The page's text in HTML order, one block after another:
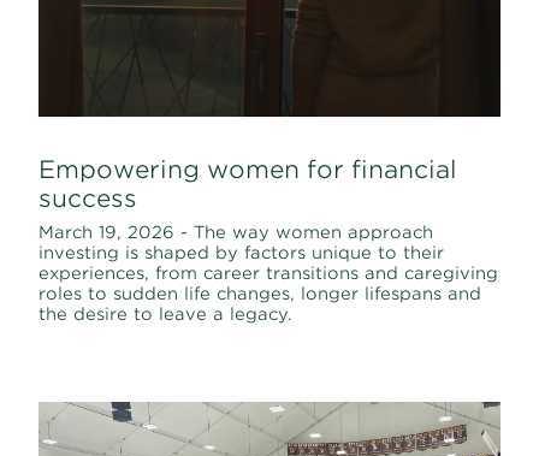
Empowering women for financial
success
March 19, 2026 - The way women approach
investing is shaped by factors unique to their
experiences, from career transitions and caregiving
roles to sudden life changes, longer lifespans and
the desire to leave a legacy.